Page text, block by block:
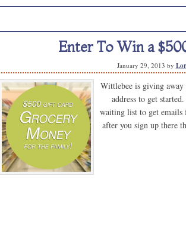
Enter To Win a
January 29, 2013 by
Wittlebee is giving
address to get
waiting list to get emails
after you sign up there